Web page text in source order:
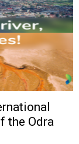
the Odra